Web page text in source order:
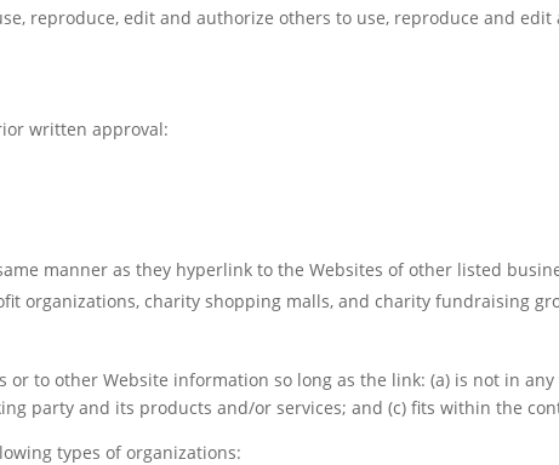
reproduce, edit and authorize others to use, reproduce and
written approval:
manner as they hyperlink to the Websites of other listed
organizations, charity shopping malls, and charity fundraising
to other Website information so long as the link: (a) is not in
party and its products and/or services; and (c) fits within the
types of organizations: